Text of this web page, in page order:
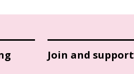
Join and support